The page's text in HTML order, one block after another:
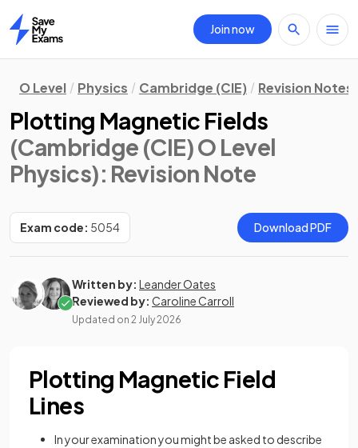
Home
Join now
O Level Physics Cambridge (CIE) Revision Notes
Plotting Magnetic Fields
(Cambridge (CIE) O Level
Physics): Revision Note
Exam code: 5054 Download PDF
Written by: Leander Oates
Reviewed by: Caroline Carroll
Updated on 2 July 2026
Plotting Magnetic Field
Lines
In your examination you might be asked to describe